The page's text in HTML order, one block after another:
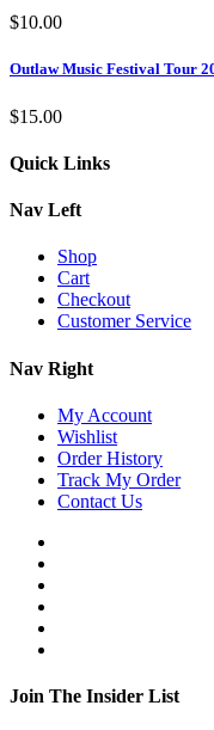
$10.00
Outlaw Music Festival Tour
$15.00
Quick Links
Nav Left
Shop
Cart
Checkout
Customer Service
Nav Right
My Account
Wishlist
Order History
Track My Order
Contact Us
Join The Insider List